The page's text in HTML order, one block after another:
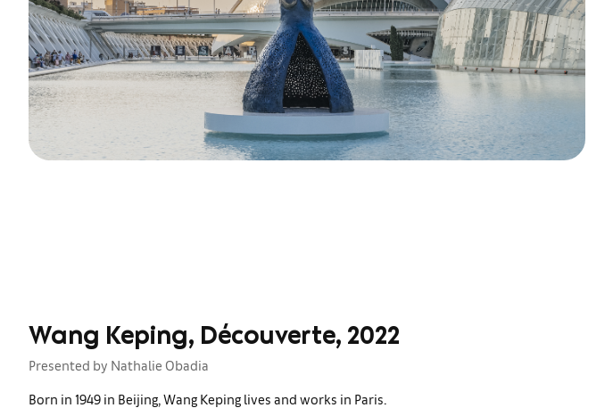
Wang Keping, Découverte, 2022
Presented by Nathalie Obadia
Born in 1949 in Beijing, Wang Keping lives and works in Paris.